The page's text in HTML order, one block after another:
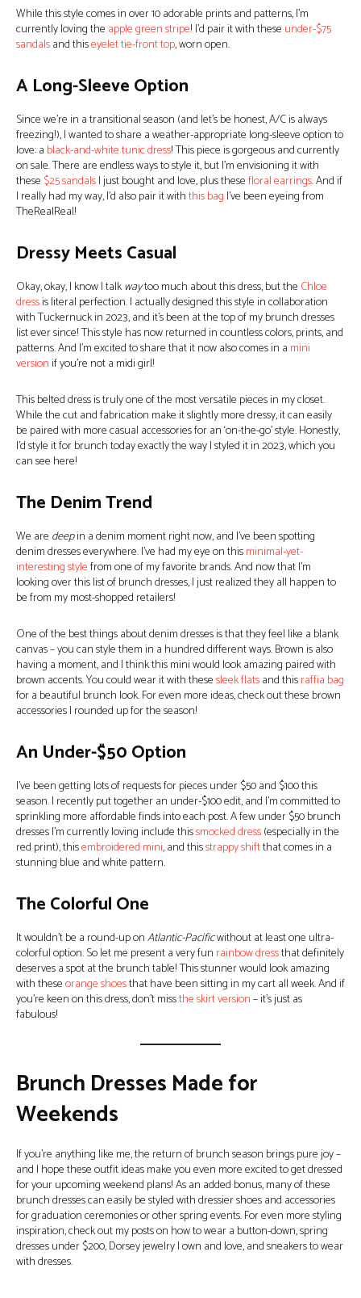
While this style comes in over 10 adorable prints and patterns, I’m
currently loving the apple green stripe! I’d pair it with these under-$75
sandalsand thiseyelet tie-front top, worn open.
A Long-Sleeve Option
Since we’re in a transitional season (and let’s be honest, A/C is always
freezing!), I wanted to share a weather-appropriate long-sleeve option to
love: a black-and-white tunic dress! This piece is gorgeous and currently
on sale. There are endless ways to style it, but I’m envisioning it with
these $25 sandalsI just bought and love, plus thesefloral earrings. And if
I really had my way, I’d also pair it withthis bag I’ve been eyeing from
TheRealReal!
Dressy Meets Casual
Okay, okay, I know I talkwaytoo much about this dress, but the Chloe
dressis literal perfection. I actually designed this style in collaboration
with Tuckernuck in 2023, and it’s been at the top of my brunch dresses
list ever since! This style has now returned in countless colors, prints, and
patterns. And I’m excited to share that it now also comes in a mini
versionif you’re not a midi girl!
This belted dress is truly one of the most versatile pieces in my closet.
While the cut and fabrication make it slightly more dressy, it can easily
be paired with more casual accessories for an ‘on-the-go’ style. Honestly,
I’d style it for brunch today exactly the way I styled it in 2023, which you
can see here!
The Denim Trend
We are deepin a denim moment right now, and I’ve been spotting
denim dresses everywhere. I’ve had my eye on thisminimal-yet-
interesting stylefrom one of my favorite brands. And now that I’m
looking over this list of brunch dresses, I just realized they all happen to
be from my most-shopped retailers!
One of the best things about denim dresses is that they feel like a blank
canvas – you can style them in a hundred different ways. Brown is also
having a moment, and I think this mini would look amazing paired with
brown accents. You could wear it with thesesleek flatsand thisraffia bag
for a beautiful brunch look. For even more ideas, check out these brown
accessories I rounded up for the season!
An Under-$50 Option
I’ve been getting lots of requests for pieces under $50 and $100 this
season. I recently put together an under-$100 edit, and I’m committed to
sprinkling more affordable finds into each post. A few under $50 brunch
dresses I’m currently loving include thissmocked dress(especially in the
red print), thisembroidered mini, and thisstrappy shiftthat comes in a
stunning blue and white pattern.
The Colorful One
It wouldn’t be a round-up onAtlantic-Pacificwithout at least one ultra-
colorful option. So let me present a very fun rainbow dressthat definitely
deserves a spot at the brunch table! This stunner would look amazing
with theseorange shoesthat have been sitting in my cart all week. And if
you’re keen on this dress, don’t missthe skirt version– it’s just as
fabulous!
Brunch Dresses Made for
Weekends
If you’re anything like me, the return of brunch season brings pure joy –
and I hope these outfit ideas make you even more excited to get dressed
for your upcoming weekend plans! As an added bonus, many of these
brunch dresses can easily be styled with dressier shoes and accessories
for graduation ceremonies or other spring events. For even more styling
inspiration, check out my posts on how to wear a button-down, spring
dresses under $200, Dorsey jewelry I own and love, and sneakers to wear
with dresses.